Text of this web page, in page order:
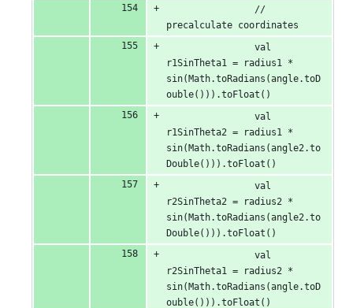
                //
precalculate coordinates
                val
r1SinTheta1 = radius1 *
sin(Math.toRadians(angle.toD
ouble())).toFloat()
                val
r1SinTheta2 = radius1 *
sin(Math.toRadians(angle2.to
Double())).toFloat()
                val
r2SinTheta2 = radius2 *
sin(Math.toRadians(angle2.to
Double())).toFloat()
                val
r2SinTheta1 = radius2 *
sin(Math.toRadians(angle.toD
ouble())).toFloat()